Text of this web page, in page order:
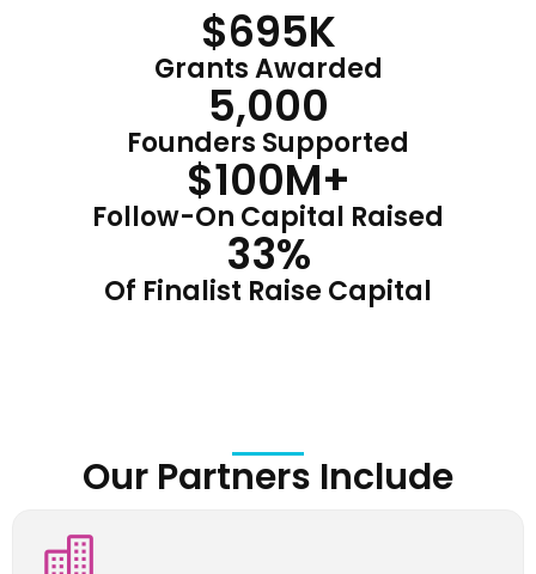
Grants Awarded
$695K
Founders Supported
5,000
Follow-On Capital Raised
$100M+
Of Finalist Raise Capital
33%
Our Partners Include